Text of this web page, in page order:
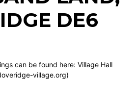
DE6
can be found here: Village Hall
village.org)